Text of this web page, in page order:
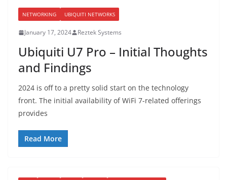
NETWORKING UBIQUITI NETWORKS
January 17, 2024 Reztek Systems
Ubiquiti U7 Pro – Initial Thoughts
and Findings
2024 is off to a pretty solid start on the technology
front. The initial availability of WiFi 7-related offerings
provides
Read More